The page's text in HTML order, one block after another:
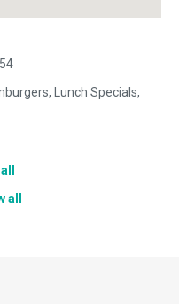
Lunch Specials,
all